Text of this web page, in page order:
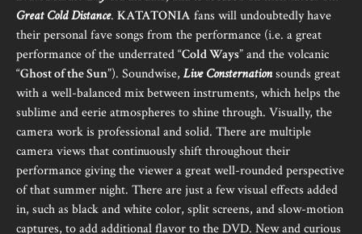
Great Cold Distance. KATATONIA fans will undoubtedly have
their personal fave songs from the performance (i.e. a great
performance of the underrated “Cold Ways” and the volcanic
“Ghost of the Sun”). Soundwise, Live Consternationsounds great
with a well-balanced mix between instruments, which helps the
sublime and eerie atmospheres to shine through. Visually, the
camera work is professional and solid. There are multiple
camera views that continuously shift throughout their
performance giving the viewer a great well-rounded perspective
of that summer night. There are just a few visual effects added
in, such as black and white color, split screens, and slow-motion
captures, to add additional flavor to the DVD. New and curious